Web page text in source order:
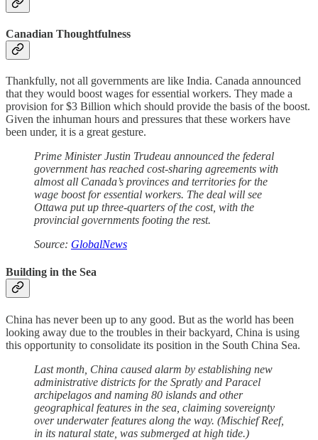
Canadian Thoughtfulness
Thankfully, not all governments are like India. Canada announced
that they would boost wages for essential workers. They made a
provision for $3 Billion which should provide the basis of the boost.
Given the inhuman hours and pressures that these workers have
been under, it is a great gesture.
Prime Minister Justin Trudeau announced the federal
government has reached cost-sharing agreements with
almost all Canada’s provinces and territories for the
wage boost for essential workers. The deal will see
Ottawa put up three-quarters of the cost, with the
provincial governments footing the rest.
Source: GlobalNews
Building in the Sea
China has never been up to any good. But as the world has been
looking away due to the troubles in their backyard, China is using
this opportunity to consolidate its position in the South China Sea.
Last month, China caused alarm by establishing new
administrative districts for the Spratly and Paracel
archipelagos and naming 80 islands and other
geographical features in the sea, claiming sovereignty
over underwater features along the way. (Mischief Reef,
in its natural state, was submerged at high tide.)